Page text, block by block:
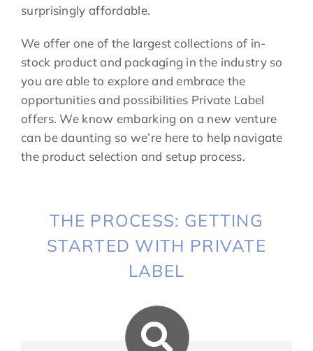
surprisingly affordable.
We offer one of the largest collections of in-
stock product and packaging in the industry so
you are able to explore and embrace the
opportunities and possibilities Private Label
offers. We know embarking on a new venture
can be daunting so we’re here to help navigate
the product selection and setup process.
THE PROCESS: GETTING
STARTED WITH PRIVATE
LABEL